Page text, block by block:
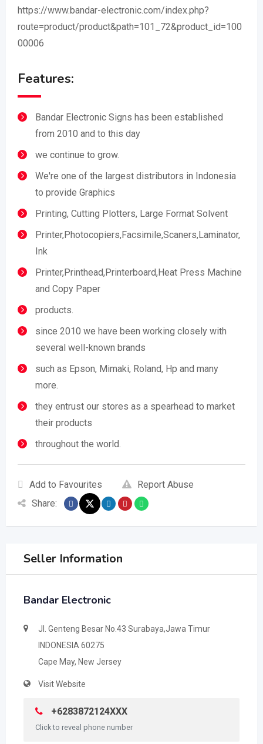
https://www.bandar-electronic.com/index.php?
route=product/product&path=101_72&product_id=100
00006
Features:
Bandar Electronic Signs has been established
from 2010 and to this day
we continue to grow.
We're one of the largest distributors in Indonesia
to provide Graphics
Printing, Cutting Plotters, Large Format Solvent
Printer,Photocopiers,Facsimile,Scaners,Laminator,
Ink
Printer,Printhead,Printerboard,Heat Press Machine
and Copy Paper
products.
since 2010 we have been working closely with
several well-known brands
such as Epson, Mimaki, Roland, Hp and many
more.
they entrust our stores as a spearhead to market
their products
throughout the world.
Add to Favourites
Report Abuse
Share:
Seller Information
Bandar Electronic
Jl. Genteng Besar No.43 Surabaya,Jawa Timur
INDONESIA 60275
Cape May, New Jersey
Visit Website
+6283872124XXX
Click to reveal phone number